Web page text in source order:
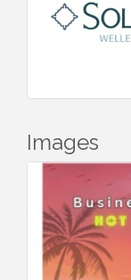
Images